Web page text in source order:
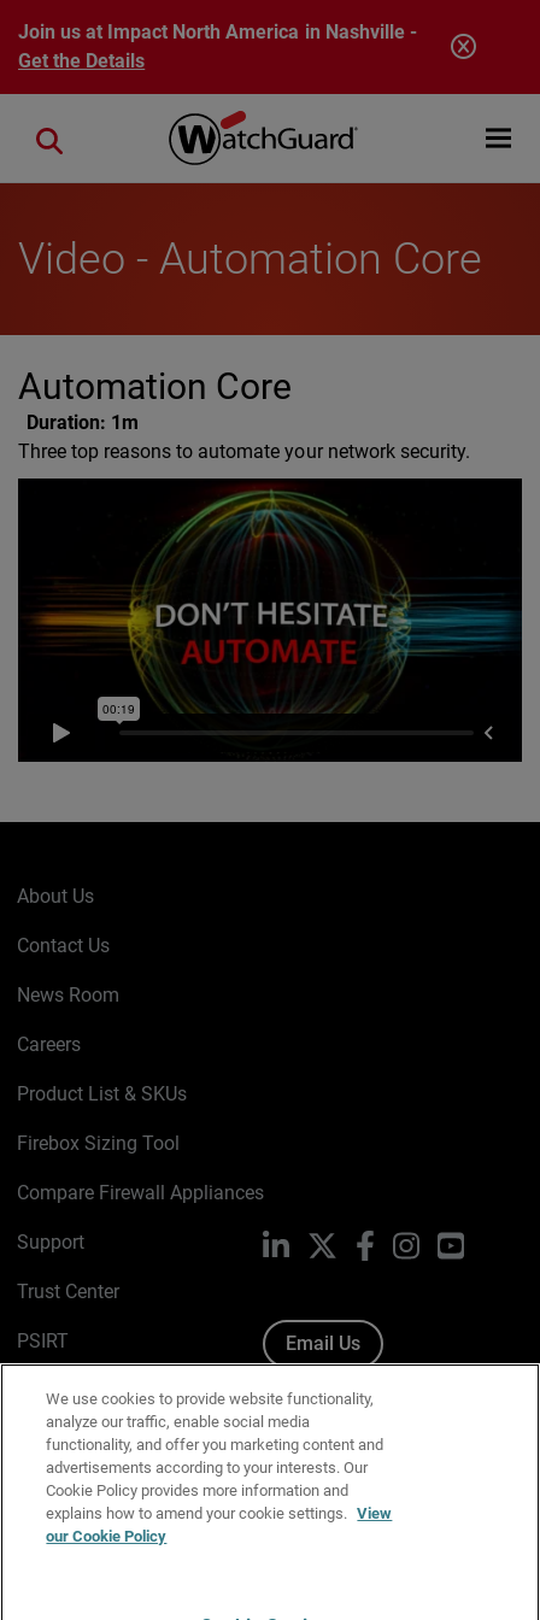
Skip to main content
Join us at Impact North America in Nashville -
Get the Details
Open
Close search
Video - Automation Core
Automation Core
Duration: 1m
Three top reasons to automate your network security.
About Us
Contact Us
News Room
Careers
Product List & SKUs
Firebox Sizing Tool
Compare Firewall Appliances
Support
Trust Center
PSIRT
Cookie Policy
Privacy Policy
Media & Brand Kit
Manage Email Preferences
LinkedIn FacebookInstagramYouTube
Email Us
We use cookies to provide website functionality,
analyze our traffic, enable social media
functionality, and offer you marketing content and
advertisements according to your interests. Our
Cookie Policy provides more information and
explains how to amend your cookie settings. View
our Cookie Policy